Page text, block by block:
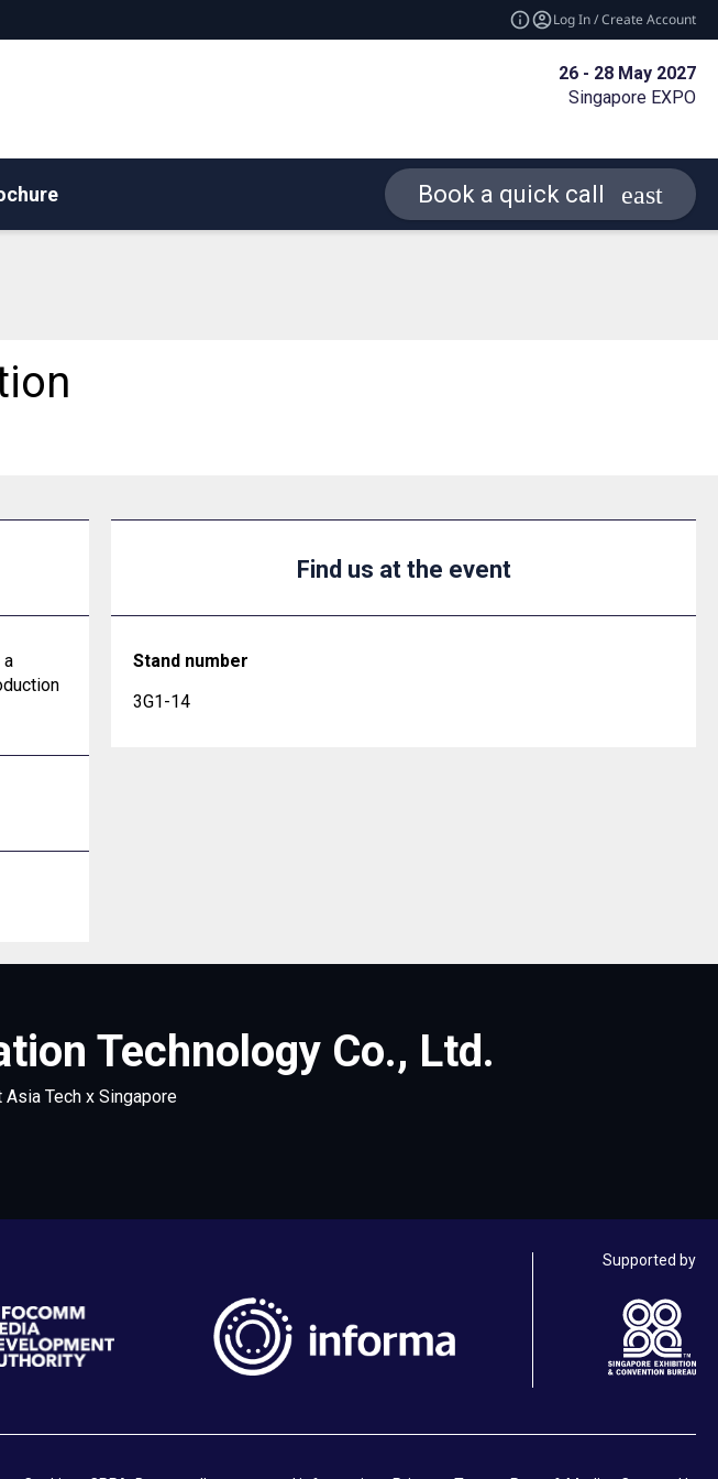
Log In / Create Account
26 - 28 May 2027
Singapore EXPO
Book a quick call
a
Find us at the event
Stand number
3G1-14
Technology Co., Ltd.
Tech x Singapore
Supported by